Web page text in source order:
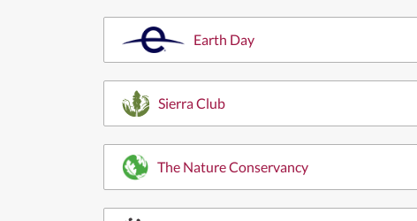
Earth Day
Sierra Club
The Nature Conservancy